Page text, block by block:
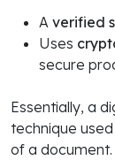
A verified
Uses
secure
Essentially, a
technique
of a document.